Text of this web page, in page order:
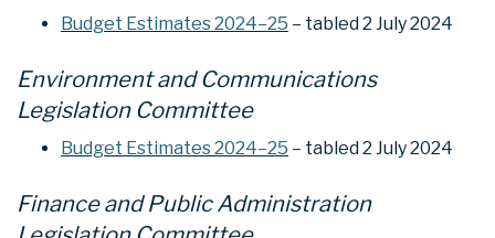
Budget Estimates 2024–25 – tabled 2 July 2024
Environment and Communications
Legislation Committee
Budget Estimates 2024–25 – tabled 2 July 2024
Finance and Public Administration